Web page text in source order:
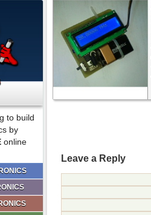
to build
by
online
Leave a Reply